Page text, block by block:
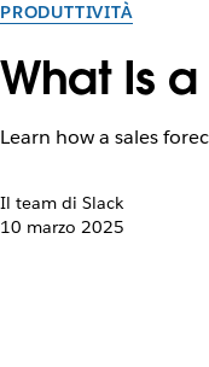
PRODUTTIVITÀ
What Is
Learn how a sales
Il team di Slack
10 marzo 2025